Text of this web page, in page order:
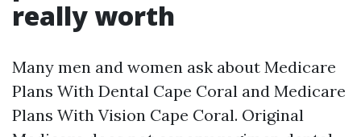
really worth
Many men and women ask about Medicare
Plans With Dental Cape Coral and Medicare
Plans With Vision Cape Coral. Original